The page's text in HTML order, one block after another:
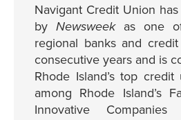
Navigant Credit Union
by Newsweekas one of
regional banks and
consecutive years and is
Rhode Island’s top
among Rhode Island’s
Innovative